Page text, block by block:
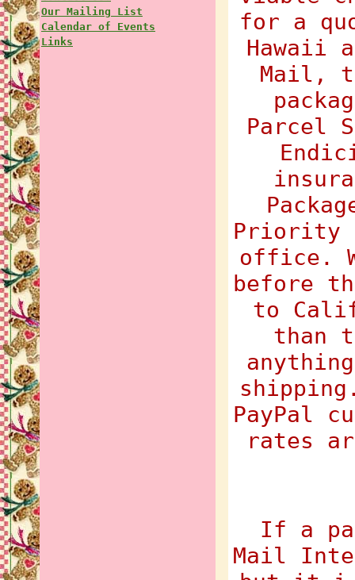
Our Mailing List
Calendar of Events
Links
for a
Hawaii
Mail,
Parcel
Priority
office.
before
to
than
PayPal
rates
If a
Mail